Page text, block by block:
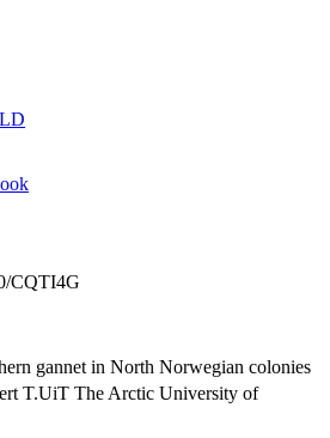
CQTI4G
gannet in North Norwegian colonies
T.UiT The Arctic University of